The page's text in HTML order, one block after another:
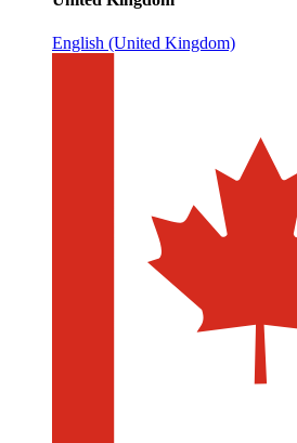
English (United Kingdom)